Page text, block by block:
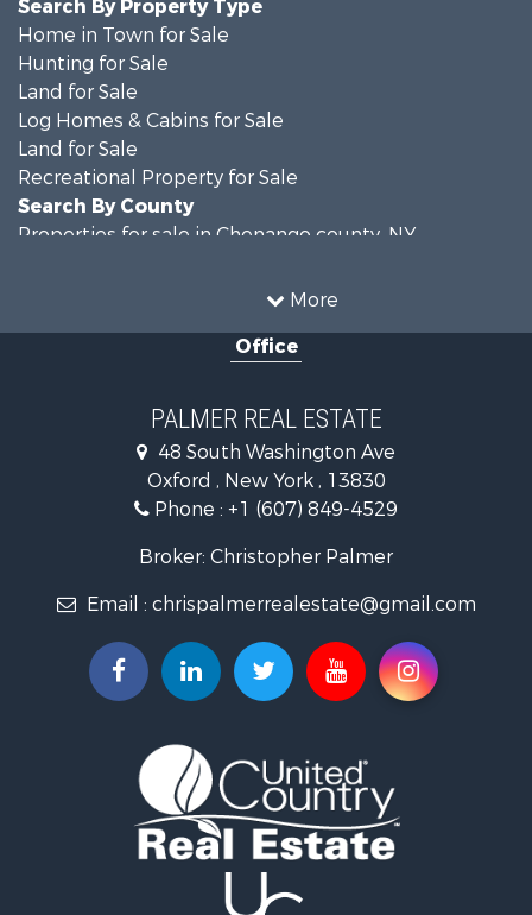
More
Home in Town for Sale
Hunting for Sale
Land for Sale
Log Homes & Cabins for Sale
Land for Sale
Recreational Property for Sale
Search By County
Properties for sale in Chenango county, NY
Properties for sale in Cayuga county, NY
Properties for sale in Windsor, NY
Office
PALMER REAL ESTATE
48 South Washington Ave
Oxford , New York , 13830
Phone : +1 (607) 849-4529
Broker: Christopher Palmer
Email : chrispalmerrealestate@gmail.com